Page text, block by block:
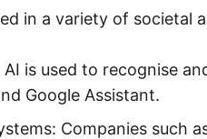
in a variety of societal
AI is used to recognise
Google Assistant.
Companies such